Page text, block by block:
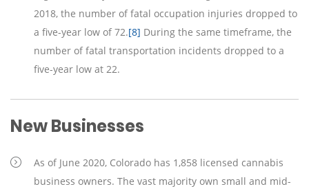
2018, the number of fatal occupation injuries dropped to
a five-year low of 72.[8] During the same timeframe, the
number of fatal transportation incidents dropped to a
five-year low at 22.
New Businesses
As of June 2020, Colorado has 1,858 licensed cannabis
business owners. The vast majority own small and mid-